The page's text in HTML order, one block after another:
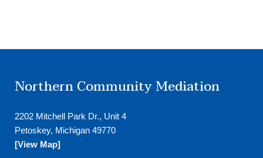
Northern Community Mediation
2202 Mitchell Park Dr., Unit 4
Petoskey, Michigan 49770
[View Map]